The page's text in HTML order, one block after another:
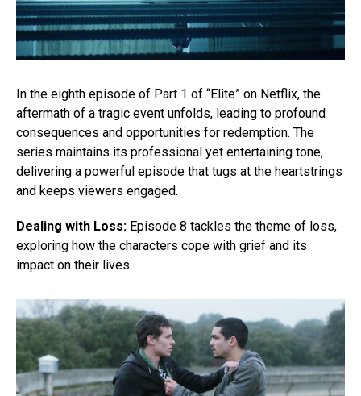
In the eighth episode of Part 1 of “Elite” on Netflix, the
aftermath of a tragic event unfolds, leading to profound
consequences and opportunities for redemption. The
series maintains its professional yet entertaining tone,
delivering a powerful episode that tugs at the heartstrings
and keeps viewers engaged.
Dealing with Loss: Episode 8 tackles the theme of loss,
exploring how the characters cope with grief and its
impact on their lives.